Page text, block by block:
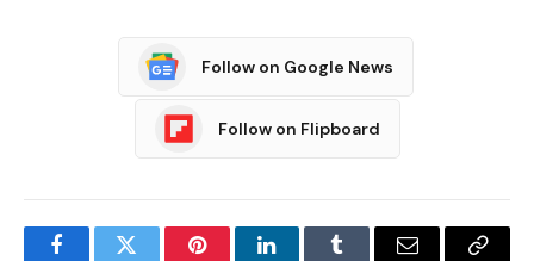
Follow on Google News
Follow on Flipboard